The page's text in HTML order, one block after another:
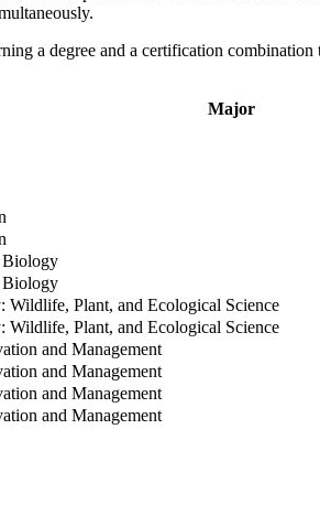
a degree and a certification
Major
Biology
Biology
Plant, and Ecological Science
Plant, and Ecological Science
and Management
and Management
and Management
and Management